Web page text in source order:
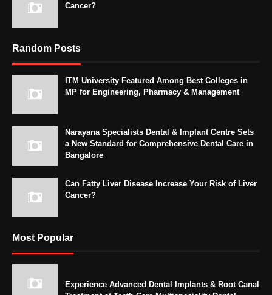
Cancer?
Random Posts
ITM University Featured Among Best Colleges in
MP for Engineering, Pharmacy & Management
Narayana Specialists Dental & Implant Centre Sets
a New Standard for Comprehensive Dental Care in
Bangalore
Can Fatty Liver Disease Increase Your Risk of Liver
Cancer?
Most Popular
Experience Advanced Dental Implants & Root Canal